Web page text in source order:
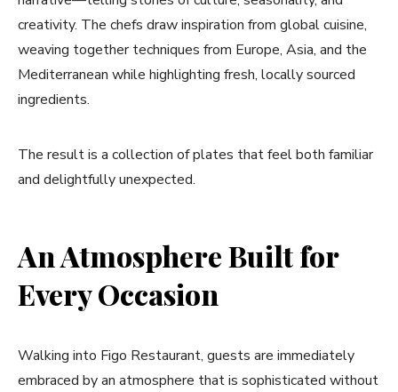
creativity. The chefs draw inspiration from global cuisine,
weaving together techniques from Europe, Asia, and the
Mediterranean while highlighting fresh, locally sourced
ingredients.
The result is a collection of plates that feel both familiar
and delightfully unexpected.
An Atmosphere Built for
Every Occasion
Walking into Figo Restaurant, guests are immediately
embraced by an atmosphere that is sophisticated without